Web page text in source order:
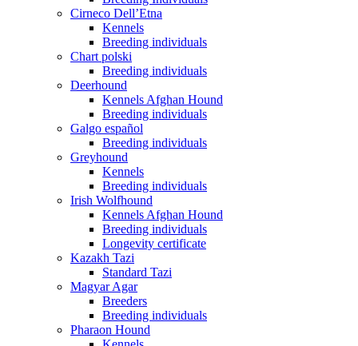
Cirneco Dell’Etna
Kennels
Breeding individuals
Chart polski
Breeding individuals
Deerhound
Kennels Afghan Hound
Breeding individuals
Galgo español
Breeding individuals
Greyhound
Kennels
Breeding individuals
Irish Wolfhound
Kennels Afghan Hound
Breeding individuals
Longevity certificate
Kazakh Tazi
Standard Tazi
Magyar Agar
Breeders
Breeding individuals
Pharaon Hound